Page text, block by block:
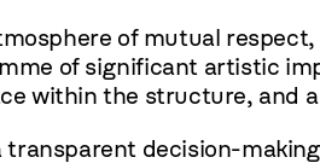
of mutual
of significant artistic
within the structure,
decision-